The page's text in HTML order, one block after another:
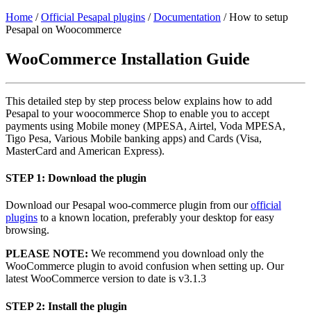
Home /Official Pesapal plugins /Documentation /How to setup
Pesapal on Woocommerce
WooCommerce Installation Guide
This detailed step by step process below explains how to add
Pesapal to your woocommerce Shop to enable you to accept
payments using Mobile money (MPESA, Airtel, Voda MPESA,
Tigo Pesa, Various Mobile banking apps) and Cards (Visa,
MasterCard and American Express).
STEP 1: Download the plugin
Download our Pesapal woo-commerce plugin from ourofficial
plugins to a known location, preferably your desktop for easy
browsing.
PLEASE NOTE: We recommend you download only the
WooCommerce plugin to avoid confusion when setting up. Our
latest WooCommerce version to date is v3.1.3
STEP 2: Install the plugin